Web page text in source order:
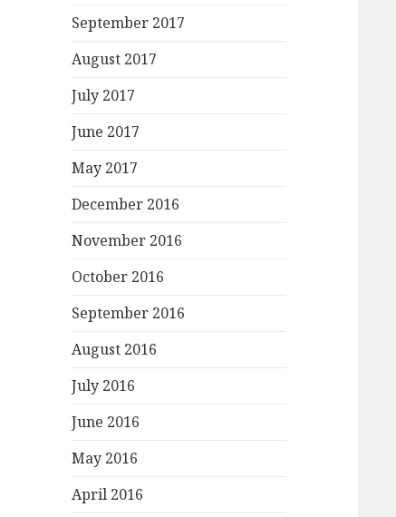
September 2017
August 2017
July 2017
June 2017
May 2017
December 2016
November 2016
October 2016
September 2016
August 2016
July 2016
June 2016
May 2016
April 2016